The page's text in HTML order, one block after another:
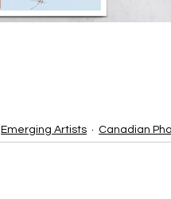
Emerging Artists Canadian